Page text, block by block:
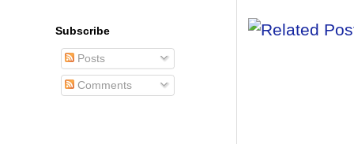
Subscribe
Posts
Comments